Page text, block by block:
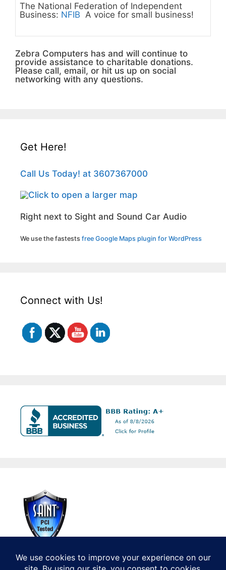
The National Federation of Independent
Business: NFIB A voice for small business!
Zebra Computers has and will continue to
provide assistance to charitable donations.
Please call, email, or hit us up on social
networking with any questions.
Get Here!
Call Us Today! at 3607367000
Right next to Sight and Sound Car Audio
We use the fastests free Google Maps plugin for WordPress
Connect with Us!
Set Youtube Channel ID